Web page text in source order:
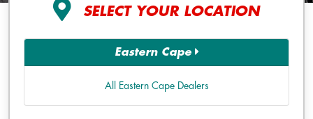
SELECT YOUR LOCATION
Eastern Cape
All Eastern Cape Dealers